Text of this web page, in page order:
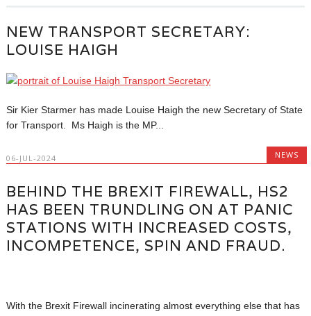
NEW TRANSPORT SECRETARY:
LOUISE HAIGH
Sir Kier Starmer has made Louise Haigh the new Secretary of State
for Transport. Ms Haigh is the MP...
06-JUL-2024 NEWS
BEHIND THE BREXIT FIREWALL, HS2
HAS BEEN TRUNDLING ON AT PANIC
STATIONS WITH INCREASED COSTS,
INCOMPETENCE, SPIN AND FRAUD.
With the Brexit Firewall incinerating almost everything else that has